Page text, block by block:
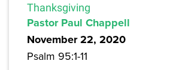
Thanksgiving
Pastor Paul Chappell
November 22, 2020
Psalm 95:1-11